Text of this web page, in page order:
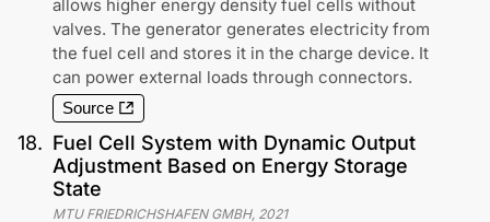
allows higher energy density fuel cells without
valves. The generator generates electricity from
the fuel cell and stores it in the charge device. It
can power external loads through connectors.
Source
18. Fuel Cell System with Dynamic Output
Adjustment Based on Energy Storage
State
MTU FRIEDRICHSHAFEN GMBH, 2021